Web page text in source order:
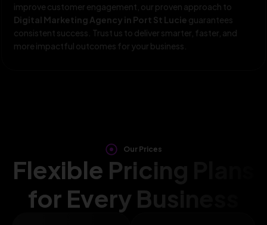
improve customer engagement, our proven approach to
Digital Marketing Agency in Port St Lucie guarantees
consistent success. Trust us to deliver smarter, faster, and
more impactful outcomes for your business.
Our Prices
Flexible Pricing Plans
for Every Business